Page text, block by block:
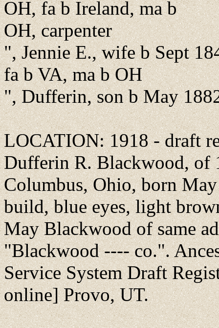
OH, fa b Ireland, ma b
OH, carpenter
", Jennie E., wife b Sept
fa b VA, ma b OH
", Dufferin, son b May
LOCATION: 1918 - draft
Dufferin R. Blackwood, of
Columbus, Ohio, born
build, blue eyes, light
May Blackwood of same
"Blackwood ---- co.".
Service System Draft
online] Provo, UT.